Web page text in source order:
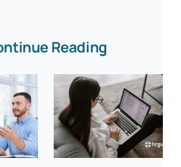
Reading